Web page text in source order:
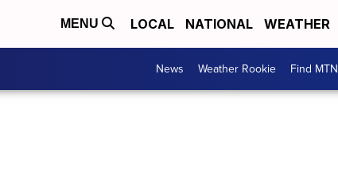
MENU LOCAL NATIONAL WEATHER
News Weather Rookie Find MTN